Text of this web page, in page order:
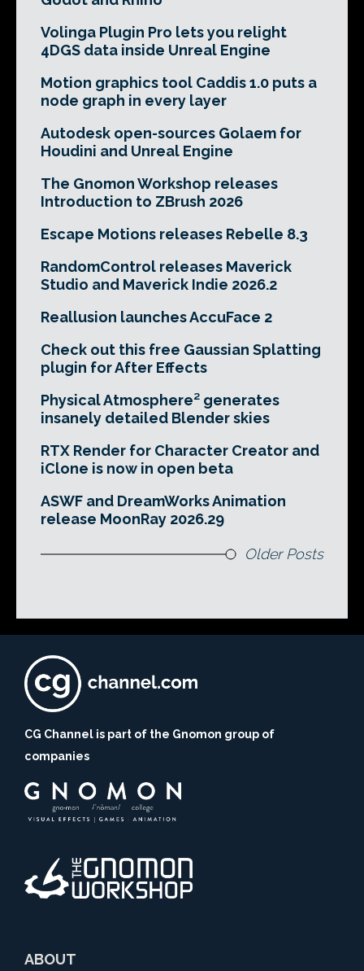
Volinga Plugin Pro lets you relight
4DGS data inside Unreal Engine
Motion graphics tool Caddis 1.0 puts a
node graph in every layer
Autodesk open-sources Golaem for
Houdini and Unreal Engine
The Gnomon Workshop releases
Introduction to ZBrush 2026
Escape Motions releases Rebelle 8.3
RandomControl releases Maverick
Studio and Maverick Indie 2026.2
Reallusion launches AccuFace 2
Check out this free Gaussian Splatting
plugin for After Effects
Physical Atmosphere² generates
insanely detailed Blender skies
RTX Render for Character Creator and
iClone is now in open beta
ASWF and DreamWorks Animation
release MoonRay 2026.29
Older Posts
CG Channel is part of the Gnomon group of
companies
ABOUT